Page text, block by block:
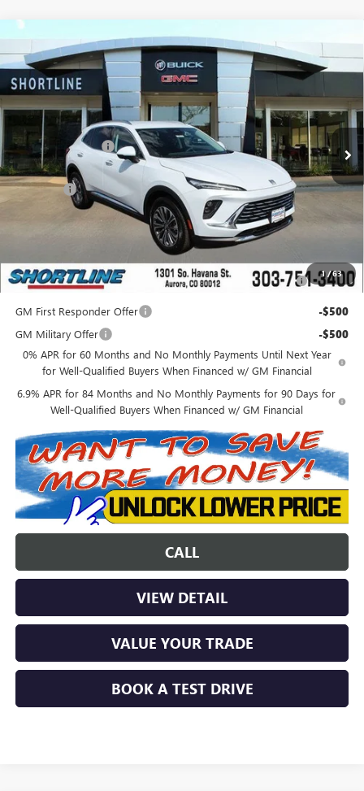
1/63
NEW2025BUICK ENVISIONPREFERRED
VIN:LRBFZKE40SD088873Stock: 250637Model: 4ZB26
In Stock Ext. Int.
$5,000
SHORTLINE SAVINGS
$36,439
SHORTLINE PRICE
Less
MSRP: $40,590
Shortline Discount -$5,000
Internet Price: $35,590
D&H Fees +$849
Shortline Price: $36,439
Add. Offers you may Qualify For:
Purchase Allowance for Current Eligible Non-GM Owners
and Lessees
-$1,750
GM First Responder Offer -$500
GM Military Offer -$500
0% APR for 60 Months and No Monthly Payments Until Next Year
for Well-Qualified Buyers When Financed w/ GM Financial
6.9% APR for 84 Months and No Monthly Payments for 90 Days for
Well-Qualified Buyers When Financed w/ GM Financial
CALL
VIEW DETAIL
VALUE YOUR TRADE
BOOK A TEST DRIVE
Compare Vehicle